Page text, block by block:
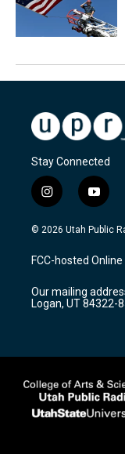
Stay Connected
i
n
s
a
g
a
m
y
o
u
u
b
© 2026 Utah Public
FCC-hosted Online
Our mailing
Logan, UT 84322-